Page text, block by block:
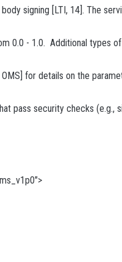
signing [LTI, 14]. The
0.0 - 1.0. Additional types
for details on the
security checks (e.g.,